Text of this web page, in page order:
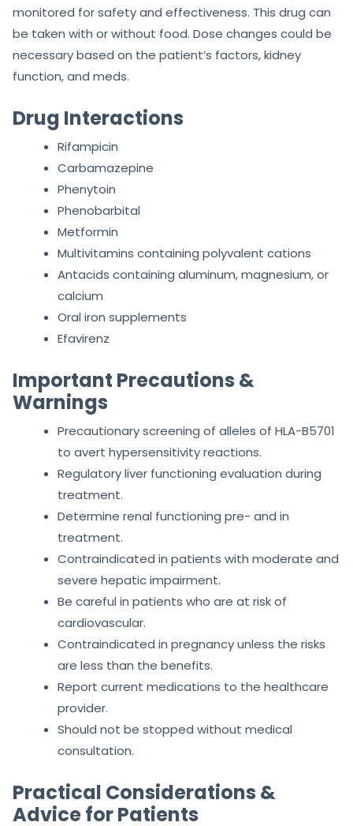
monitored for safety and effectiveness. This drug can
be taken with or without food. Dose changes could be
necessary based on the patient’s factors, kidney
function, and meds.
Drug Interactions
Rifampicin
Carbamazepine
Phenytoin
Phenobarbital
Metformin
Multivitamins containing polyvalent cations
Antacids containing aluminum, magnesium, or
calcium
Oral iron supplements
Efavirenz
Important Precautions &
Warnings
Precautionary screening of alleles of HLA-B5701
to avert hypersensitivity reactions.
Regulatory liver functioning evaluation during
treatment.
Determine renal functioning pre- and in
treatment.
Contraindicated in patients with moderate and
severe hepatic impairment.
Be careful in patients who are at risk of
cardiovascular.
Contraindicated in pregnancy unless the risks
are less than the benefits.
Report current medications to the healthcare
provider.
Should not be stopped without medical
consultation.
Practical Considerations &
Advice for Patients